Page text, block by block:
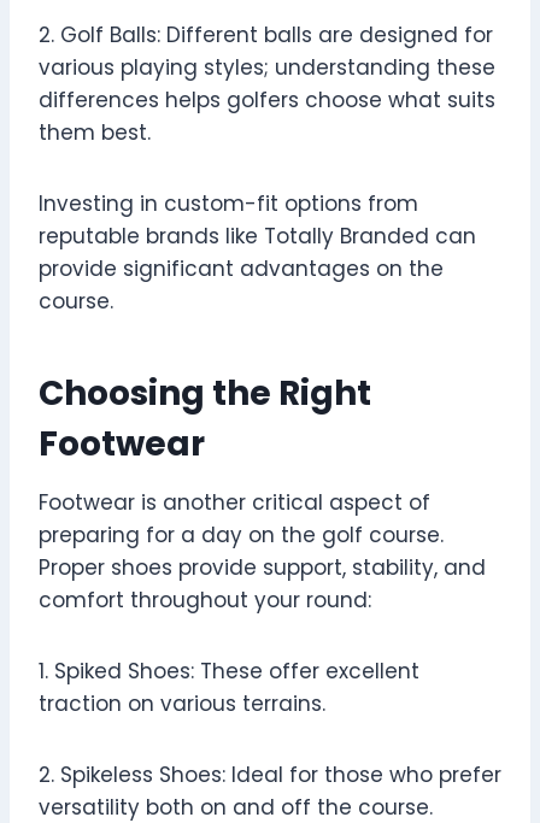
2. Golf Balls: Different balls are designed for
various playing styles; understanding these
differences helps golfers choose what suits
them best.
Investing in custom-fit options from
reputable brands like Totally Branded can
provide significant advantages on the
course.
Choosing the Right
Footwear
Footwear is another critical aspect of
preparing for a day on the golf course.
Proper shoes provide support, stability, and
comfort throughout your round:
1. Spiked Shoes: These offer excellent
traction on various terrains.
2. Spikeless Shoes: Ideal for those who prefer
versatility both on and off the course.